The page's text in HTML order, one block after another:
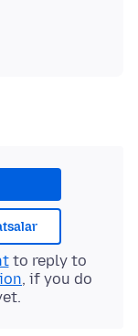
to reply to
, if you do